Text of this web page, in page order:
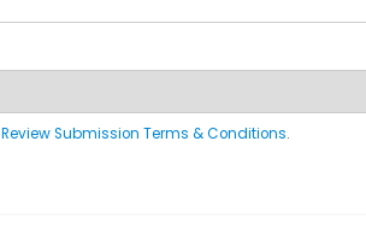
Review Submission Terms & Conditions.